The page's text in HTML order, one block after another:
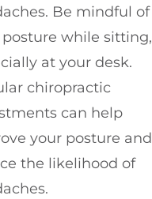
Be mindful of
while sitting,
at your desk.
chiropractic
can help
your posture and
the likelihood of